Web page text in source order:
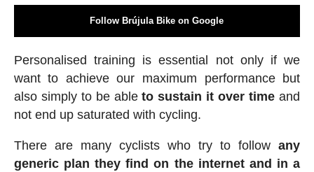
Follow Brújula Bike on Google
Personalised training is essential not only if we
want to achieve our maximum performance but
also simply to be ableto sustain it over time and
not end up saturated with cycling.
There are many cyclists who try to followany
generic plan they find on the internet and in a